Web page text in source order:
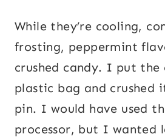
While they’re cooling,
frosting, peppermint
crushed candy. I put the
plastic bag and crushed
pin. I would have used
processor, but I wanted